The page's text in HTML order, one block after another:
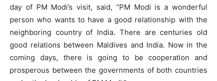
day of PM Modi’s visit, said, “PM Modi is a wonderful
person who wants to have a good relationship with the
neighboring country of India. There are centuries old
good relations between Maldives and India. Now in the
coming days, there is going to be cooperation and
prosperous between the governments of both countries